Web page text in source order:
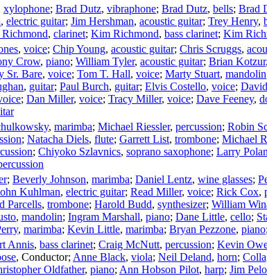
xylophone; Brad Dutz, vibraphone; Brad Dutz, bells; Brad
, electric guitar; Jim Hershman, acoustic guitar; Trey Henry,
, clarinet; Kim Richmond, bass clarinet; Kim
, voice; Chip Young, acoustic guitar; Chris Scruggs,
Crow, piano; William Tyler, acoustic guitar; Brian Kotzur,
Sr. Bare, voice; Tom T. Hall, voice; Marty Stuart, mandolin
, guitar; Paul Burch, guitar; Elvis Costello, voice;
; Dan Miller, voice; Tracy Miller, voice; Dave Feeney,
, marimba; Michael Riessler, percussion; Robin
; Natacha Diels, flute; Garrett List, trombone; Michael
; Chiyoko Szlavnics, soprano saxophone; Larry
; Beverly Johnson, marimba; Daniel Lentz, wine glasses;
Kuhlman, electric guitar; Read Miller, voice; Rick Cox,
Parcells, trombone; Harold Budd, synthesizer; William
, mandolin; Ingram Marshall, piano; Dane Little, cello;
, marimba; Kevin Little, marimba; Bryan Pezzone, piano;
Annis, bass clarinet; Craig McNutt, percussion; Kevin
, Conductor; Anne Black, viola; Neil Deland, horn;
Oldfather, piano; Ann Hobson Pilot, harp; Jim